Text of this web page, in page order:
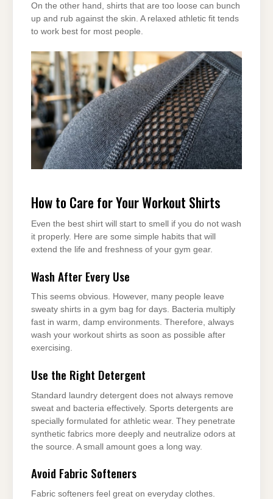
On the other hand, shirts that are too loose can bunch
up and rub against the skin. A relaxed athletic fit tends
to work best for most people.
How to Care for Your Workout Shirts
Even the best shirt will start to smell if you do not wash
it properly. Here are some simple habits that will
extend the life and freshness of your gym gear.
Wash After Every Use
This seems obvious. However, many people leave
sweaty shirts in a gym bag for days. Bacteria multiply
fast in warm, damp environments. Therefore, always
wash your workout shirts as soon as possible after
exercising.
Use the Right Detergent
Standard laundry detergent does not always remove
sweat and bacteria effectively. Sports detergents are
specially formulated for athletic wear. They penetrate
synthetic fabrics more deeply and neutralize odors at
the source. A small amount goes a long way.
Avoid Fabric Softeners
Fabric softeners feel great on everyday clothes.